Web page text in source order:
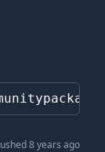
8 years ago